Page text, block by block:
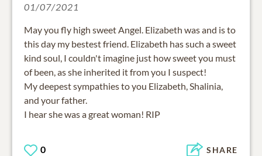
01/07/2021
May you fly high sweet Angel. Elizabeth was and is to
this day my bestest friend. Elizabeth has such a sweet
kind soul, I couldn't imagine just how sweet you must
of been, as she inherited it from you I suspect!
My deepest sympathies to you Elizabeth, Shalinia,
and your father.
I hear she was a great woman! RIP
0 SHARE